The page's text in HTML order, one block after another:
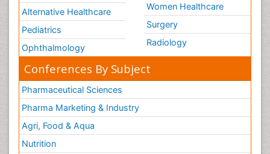
Alternative Healthcare
Pediatrics
Ophthalmology
Women Healthcare
Surgery
Radiology
Conferences By Subject
Pharmaceutical Sciences
Pharma Marketing & Industry
Agri, Food & Aqua
Nutrition